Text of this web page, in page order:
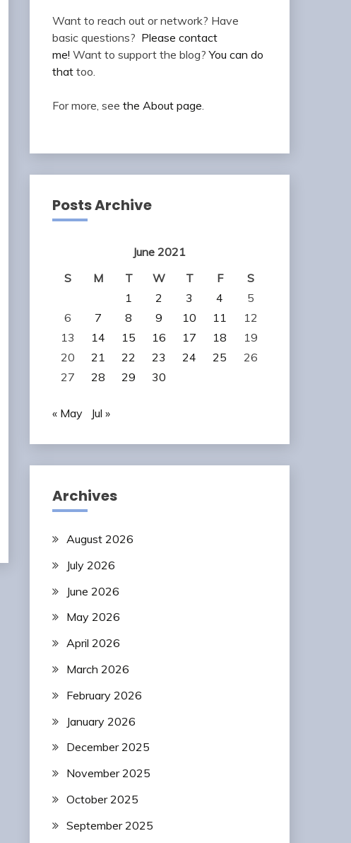
Want to reach out or network? Have
basic questions? Please contact
me! Want to support the blog?You can do
thattoo.
For more, see the About page.
Posts Archive
June 2021
S
M T W T F
S
1
2 3 4
5
6
7 8 9 10 11
12
13
14 15 16 17 18
19
20
21 22 23 24 25
26
27
28 29 30
« May Jul »
Archives
August 2026
July 2026
June 2026
May 2026
April 2026
March 2026
February 2026
January 2026
December 2025
November 2025
October 2025
September 2025